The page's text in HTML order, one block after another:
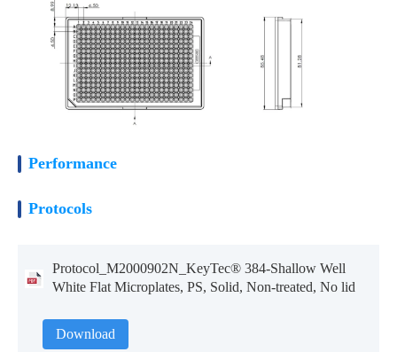
Performance
Protocols
Protocol_M2000902N_KeyTec® 384-Shallow Well
White Flat Microplates, PS, Solid, Non-treated, No lid
Download